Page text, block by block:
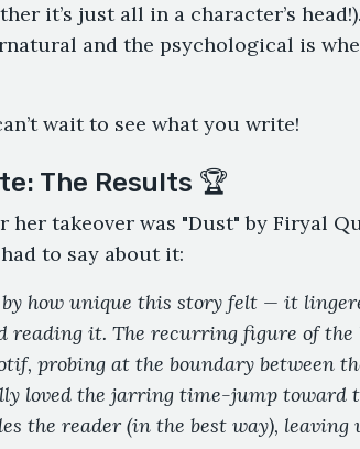
it’s just all in a character’s
and the psychological is
wait to see what you write!
The Results 🏆
her takeover was "Dust" by Firyal
to say about it:
how unique this story felt — it
reading it. The recurring figure of
probing at the boundary between
loved the jarring time-jump toward
the reader (in the best way), leaving